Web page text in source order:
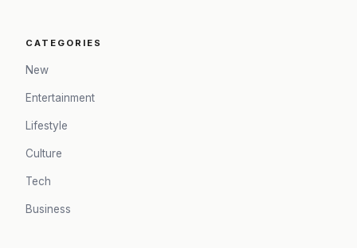
CATEGORIES
New
Entertainment
Lifestyle
Culture
Tech
Business